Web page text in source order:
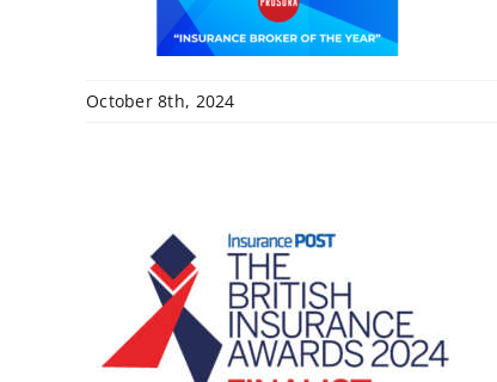
October 8th, 2024